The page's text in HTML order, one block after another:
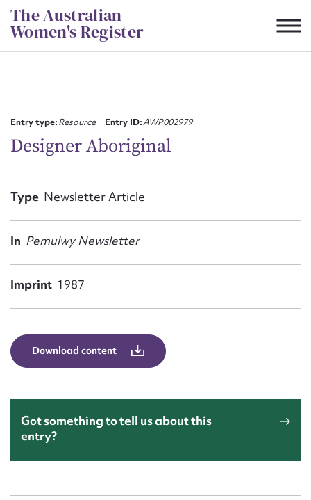
Skip
to
content
The Australian
Women's Register
Entry type:Resource Entry ID:AWP002979
Designer Aboriginal
Type Newsletter Article
In Pemulwy Newsletter
Imprint 1987
Download content
Got something to tell us about this
entry?
First name*
Email address*
Message